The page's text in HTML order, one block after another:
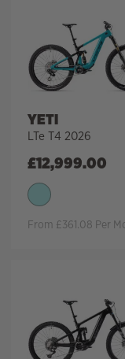
YETI
LTe T4 2026
£12,999.00
From £361.08 Per